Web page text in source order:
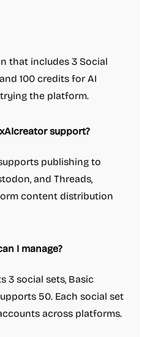
that includes 3 Social
100 credits for AI
the platform.
support?
publishing to
and Threads,
content distribution
I manage?
3 social sets, Basic
50. Each social set
across platforms.